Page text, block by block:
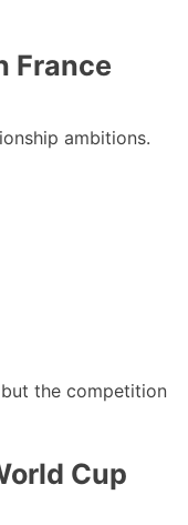
France
ambitions.
the competition
Cup